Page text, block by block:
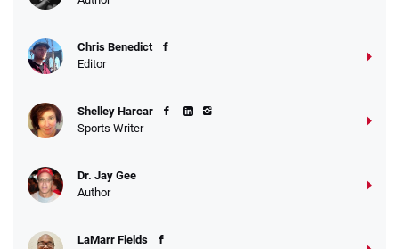
Chris Benedict
Editor
Shelley Harcar
Sports Writer
Dr. Jay Gee
Author
LaMarr Fields